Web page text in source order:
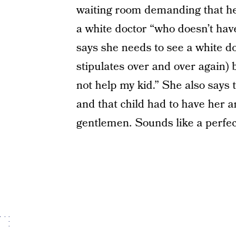
waiting room demanding that
a white doctor “who doesn’t
says she needs to see a white
stipulates over and over again)
not help my kid.” She also
and that child had to have her
gentlemen. Sounds like a